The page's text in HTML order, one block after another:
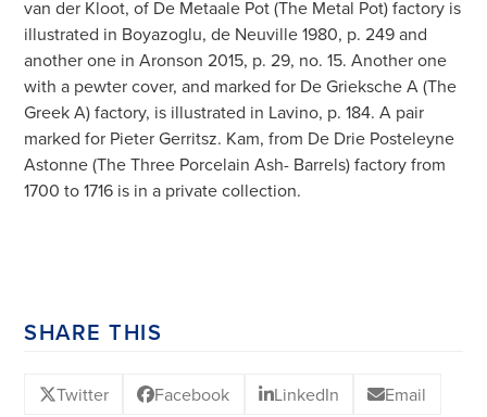
van der Kloot, of De Metaale Pot (The Metal Pot) factory is
illustrated in Boyazoglu, de Neuville 1980, p. 249 and
another one in Aronson 2015, p. 29, no. 15. Another one
with a pewter cover, and marked for De Grieksche A (The
Greek A) factory, is illustrated in Lavino, p. 184. A pair
marked for Pieter Gerritsz. Kam, from De Drie Posteleyne
Astonne (The Three Porcelain Ash- Barrels) factory from
1700 to 1716 is in a private collection.
SHARE THIS
Twitter Facebook LinkedIn Email